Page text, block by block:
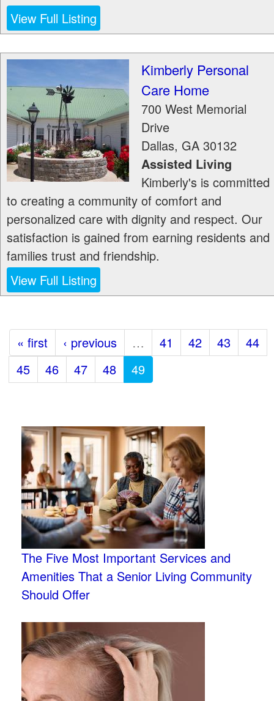
View Full Listing
Kimberly Personal
Care Home
700 West Memorial
Drive
Dallas, GA 30132
Assisted Living
Kimberly's is committed
to creating a community of comfort and
personalized care with dignity and respect. Our
satisfaction is gained from earning residents and
families trust and friendship.
View Full Listing
« first ‹ previous … 41 42 43
44
45
46 47 48 49
The Five Most Important Services and
Amenities That a Senior Living Community
Should Offer